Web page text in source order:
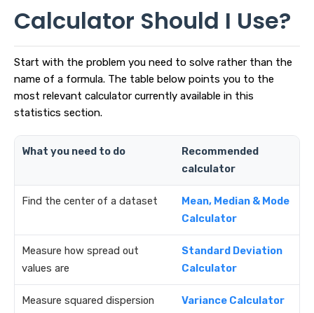
Calculator Should I Use?
Start with the problem you need to solve rather than the
name of a formula. The table below points you to the
most relevant calculator currently available in this
statistics section.
What you need to do
Recommended
calculator
Find the center of a dataset
Mean, Median & Mode
Calculator
Measure how spread out
values are
Standard Deviation
Calculator
Measure squared dispersion
Variance Calculator